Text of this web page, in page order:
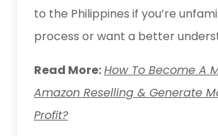
to the Philippines if you’re
process or want a better
Read More:How To Become A
Amazon Reselling & Generate
Profit?